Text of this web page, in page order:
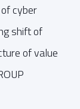
cyber
shift of
of value